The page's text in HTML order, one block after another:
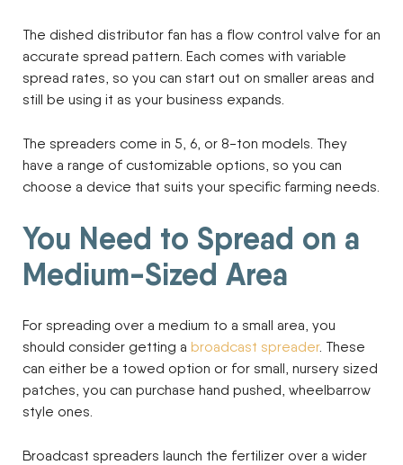
The dished distributor fan has a flow control valve for an
accurate spread pattern. Each comes with variable
spread rates, so you can start out on smaller areas and
still be using it as your business expands.
The spreaders come in 5, 6, or 8-ton models. They
have a range of customizable options, so you can
choose a device that suits your specific farming needs.
You Need to Spread on a
Medium-Sized Area
For spreading over a medium to a small area, you
should consider getting a broadcast spreader. These
can either be a towed option or for small, nursery sized
patches, you can purchase hand pushed, wheelbarrow
style ones.
Broadcast spreaders launch the fertilizer over a wider